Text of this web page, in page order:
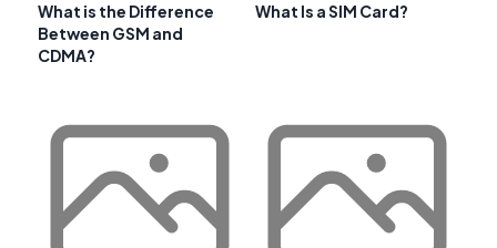
What is the Difference
Between GSM and
CDMA?
What Is a SIM Card?